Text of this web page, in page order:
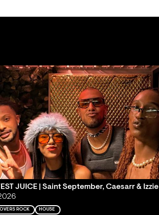
JUICE | Saint September, Caesarr & Izzie
ROCK HOUSE